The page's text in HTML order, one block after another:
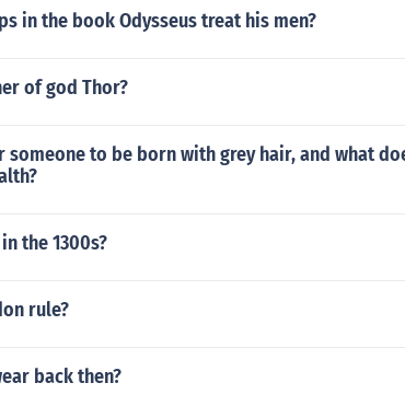
in the book Odysseus treat his men?
of god Thor?
to be born with grey hair, and what
the 1300s?
rule?
back then?